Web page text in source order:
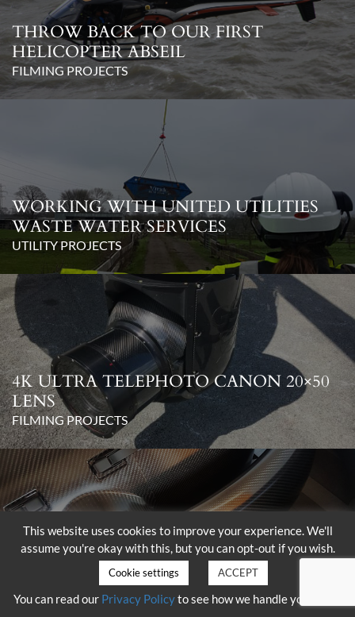
THROW BACK TO OUR FIRST
HELICOPTER ABSEIL
FILMING PROJECTS
WORKING WITH UNITED UTILITIES
WASTE WATER SERVICES
UTILITY PROJECTS
4K ULTRA TELEPHOTO CANON 20×50
LENS
FILMING PROJECTS
DELIVERY OF THE SHOTOVER K1
WITH HAMMERHEAD
FILMING PROJECTS
This website uses cookies to improve your experience. We'll
assume you're okay with this, but you can opt-out if you wish.
Cookie settings ACCEPT
You can read our Privacy Policyto see how we handle your data.